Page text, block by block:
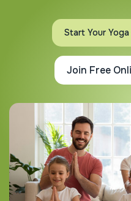
Start Your Yoga
Join Free